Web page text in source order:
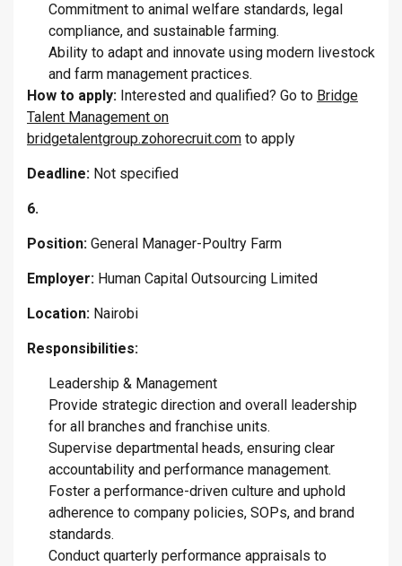
Commitment to animal welfare standards, legal
compliance, and sustainable farming.
Ability to adapt and innovate using modern livestock
and farm management practices.
How to apply: Interested and qualified? Go to Bridge
Talent Management on
bridgetalentgroup.zohorecruit.com to apply
Deadline: Not specified
6.
Position: General Manager-Poultry Farm
Employer: Human Capital Outsourcing Limited
Location: Nairobi
Responsibilities:
Leadership & Management
Provide strategic direction and overall leadership
for all branches and franchise units.
Supervise departmental heads, ensuring clear
accountability and performance management.
Foster a performance-driven culture and uphold
adherence to company policies, SOPs, and brand
standards.
Conduct quarterly performance appraisals to